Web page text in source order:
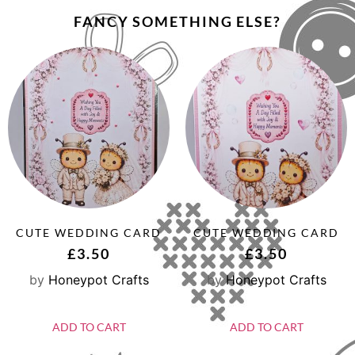
FANCY SOMETHING ELSE?
CUTE WEDDING CARD
£3.50
by Honeypot Crafts
ADD TO CART
CUTE WEDDING CARD
£3.50
byHoneypot Crafts
ADD TO CART